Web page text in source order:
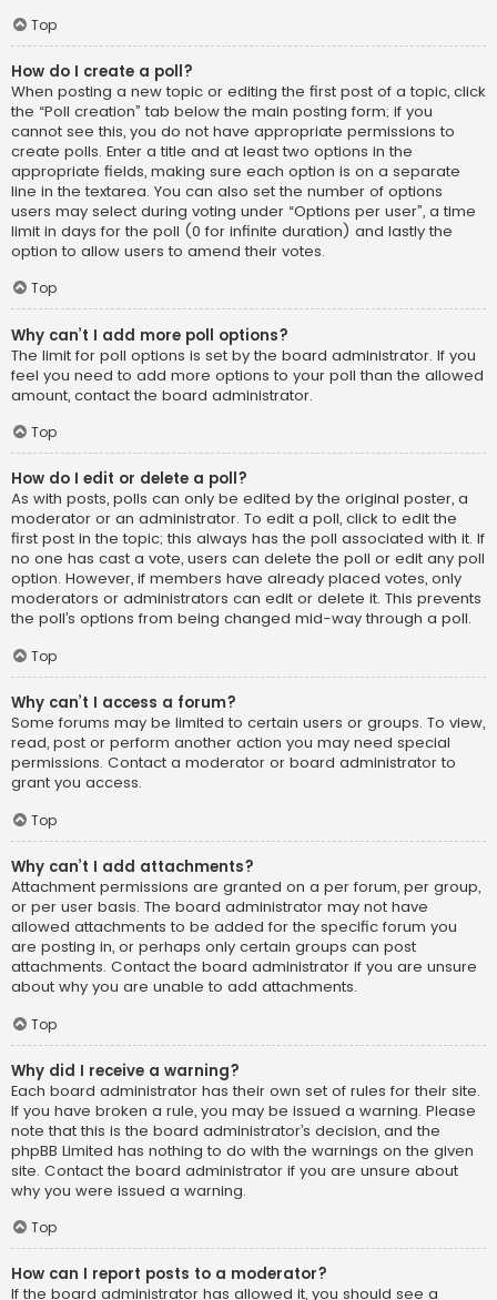
Top
How do I create a poll?
When posting a new topic or editing the first post of a topic, click
the “Poll creation” tab below the main posting form; if you
cannot see this, you do not have appropriate permissions to
create polls. Enter a title and at least two options in the
appropriate fields, making sure each option is on a separate
line in the textarea. You can also set the number of options
users may select during voting under “Options per user”, a time
limit in days for the poll (0 for infinite duration) and lastly the
option to allow users to amend their votes.
Top
Why can’t I add more poll options?
The limit for poll options is set by the board administrator. If you
feel you need to add more options to your poll than the allowed
amount, contact the board administrator.
Top
How do I edit or delete a poll?
As with posts, polls can only be edited by the original poster, a
moderator or an administrator. To edit a poll, click to edit the
first post in the topic; this always has the poll associated with it. If
no one has cast a vote, users can delete the poll or edit any poll
option. However, if members have already placed votes, only
moderators or administrators can edit or delete it. This prevents
the poll’s options from being changed mid-way through a poll.
Top
Why can’t I access a forum?
Some forums may be limited to certain users or groups. To view,
read, post or perform another action you may need special
permissions. Contact a moderator or board administrator to
grant you access.
Top
Why can’t I add attachments?
Attachment permissions are granted on a per forum, per group,
or per user basis. The board administrator may not have
allowed attachments to be added for the specific forum you
are posting in, or perhaps only certain groups can post
attachments. Contact the board administrator if you are unsure
about why you are unable to add attachments.
Top
Why did I receive a warning?
Each board administrator has their own set of rules for their site.
If you have broken a rule, you may be issued a warning. Please
note that this is the board administrator’s decision, and the
phpBB Limited has nothing to do with the warnings on the given
site. Contact the board administrator if you are unsure about
why you were issued a warning.
Top
How can I report posts to a moderator?
If the board administrator has allowed it, you should see a